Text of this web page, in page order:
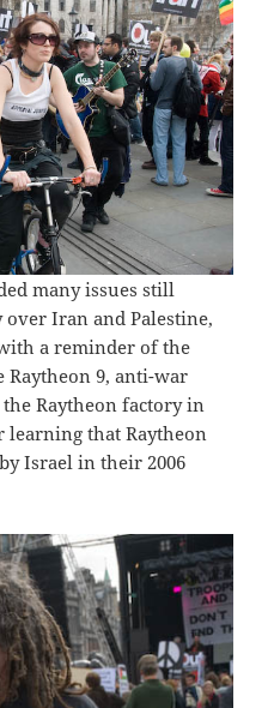
many issues still
Iran and Palestine,
a reminder of the
9, anti-war
Raytheon factory in
learning that Raytheon
Israel in their 2006